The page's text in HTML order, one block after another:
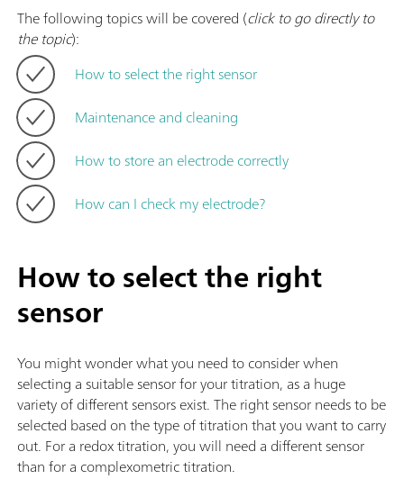
The following topics will be covered (click to go directly to
the topic):
How to select the right sensor
Maintenance and cleaning
How to store an electrode correctly
How can I check my electrode?
How to select the right
sensor
You might wonder what you need to consider when
selecting a suitable sensor for your titration, as a huge
variety of different sensors exist. The right sensor needs to be
selected based on the type of titration that you want to carry
out. For a redox titration, you will need a different sensor
than for a complexometric titration.